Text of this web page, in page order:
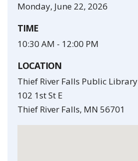
Monday, June 22, 2026
TIME
10:30 AM - 12:00 PM
LOCATION
Thief River Falls Public Library
102 1st St E
Thief River Falls, MN 56701